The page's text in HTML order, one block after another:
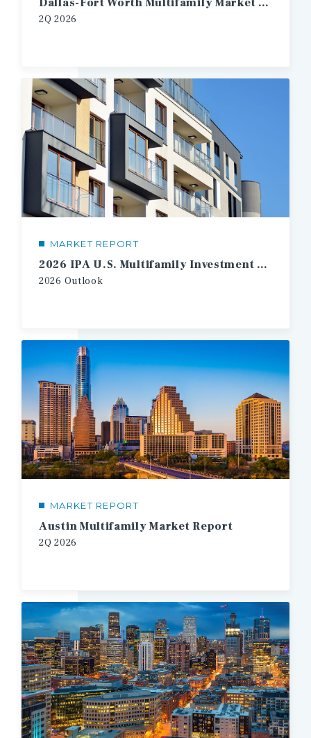
Dallas-Fort Worth Multifamily Market Report
2Q 2026
MARKET REPORT
2026 IPA U.S. Multifamily Investment Forecast
2026 Outlook
MARKET REPORT
Austin Multifamily Market Report
2Q 2026